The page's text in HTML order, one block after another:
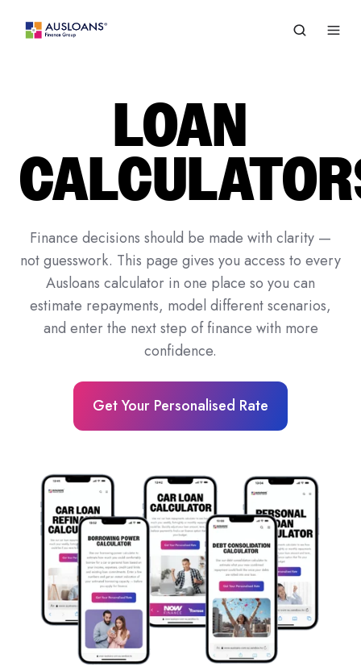
LOAN
Finance decisions should be made with clarity —
not guesswork. This page gives you access to every
Ausloans calculator in one place so you can
estimate repayments, model different scenarios,
and enter the next step of finance with more
confidence.
Get Your Personalised Rate